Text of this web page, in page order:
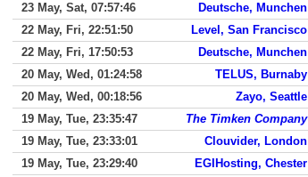
23 May, Sat, 07:57:46
Deutsche, Munchen
22 May, Fri, 22:51:50
Level, San Francisco
22 May, Fri, 17:50:53
Deutsche, Munchen
20 May, Wed, 01:24:58
TELUS, Burnaby
20 May, Wed, 00:18:56
Zayo, Seattle
19 May, Tue, 23:35:47
The Timken Company
19 May, Tue, 23:33:01
Clouvider, London
19 May, Tue, 23:29:40
EGIHosting, Chester